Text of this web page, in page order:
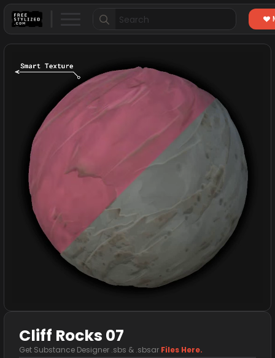
Search
for:
Cliff Rocks 07
Get Substance Designer .sbs & .sbsar Files Here.